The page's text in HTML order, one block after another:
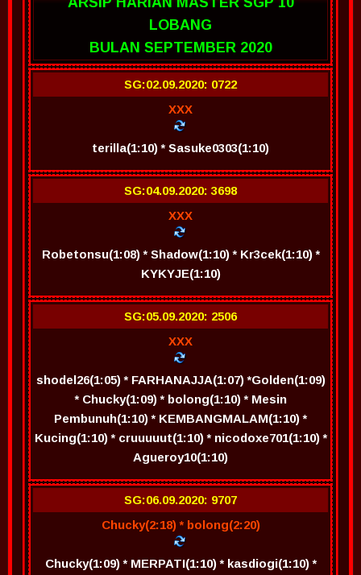
LOBANG
BULAN SEPTEMBER 2020
SG:02.09.2020: 0722
XXX
terilla(1:10) * Sasuke0303(1:10)
SG:04.09.2020: 3698
XXX
Robetonsu(1:08) * Shadow(1:10) * Kr3cek(1:10) *
KYKYJE(1:10)
SG:05.09.2020: 2506
XXX
shodel26(1:05) * FARHANAJJA(1:07) *Golden(1:09)
* Chucky(1:09) * bolong(1:10) * Mesin
Pembunuh(1:10) * KEMBANGMALAM(1:10) *
Kucing(1:10) * cruuuuut(1:10) * nicodoxe701(1:10) *
Agueroy10(1:10)
SG:06.09.2020: 9707
Chucky(2:18) * bolong(2:20)
Chucky(1:09) * MERPATI(1:10) * kasdiogi(1:10) *